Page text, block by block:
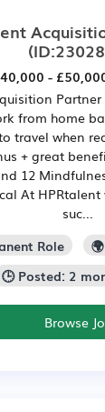
-
Partner
from home
travel when
+ great
12
At
suc...
Role
🕒 Posted: 2
Browse